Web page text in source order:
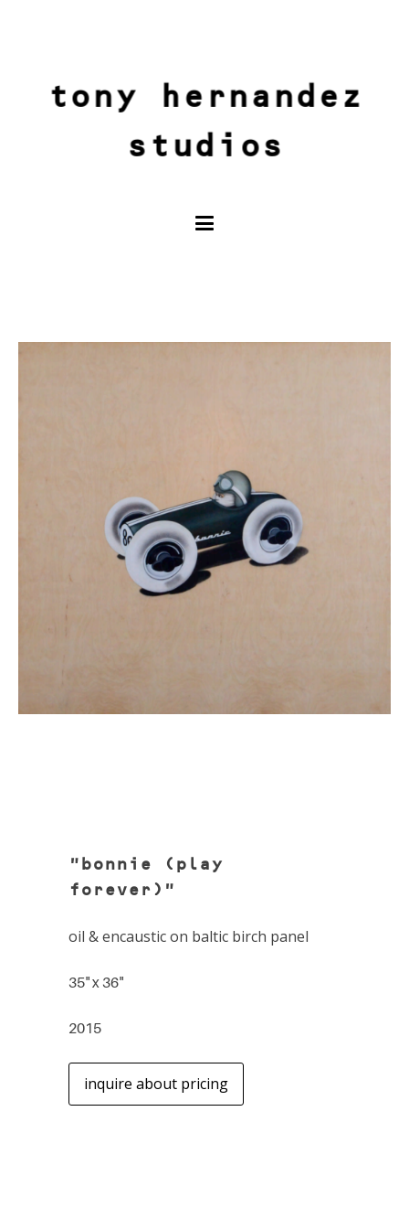
tony hernandez
studios
"bonnie (play
forever)"
oil & encaustic on baltic birch panel
35" x 36"
2015
inquire about pricing